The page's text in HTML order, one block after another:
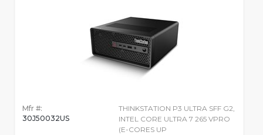
Mfr #:
30J50032US
THINKSTATION P3 ULTRA SFF G2,
INTEL CORE ULTRA 7 265 VPRO
(E-CORES UP